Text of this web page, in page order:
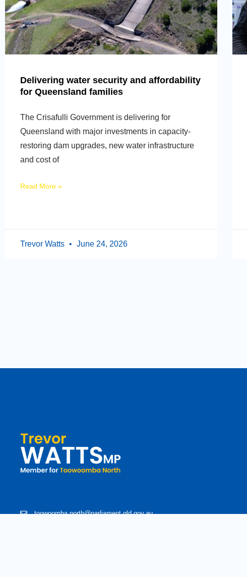
Delivering water security and affordability
for Queensland families
The Crisafulli Government is delivering for
Queensland with major investments in capacity-
restoring dam upgrades, new water infrastructure
and cost of
Read More »
Trevor Watts June 24, 2026
toowoomba.north@parliament.qld.gov.au